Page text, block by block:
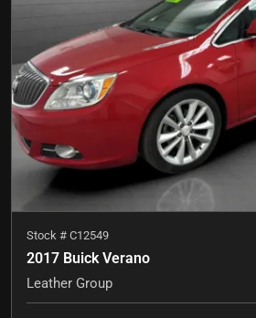
Stock # C12549
2017 Buick Verano
Leather Group